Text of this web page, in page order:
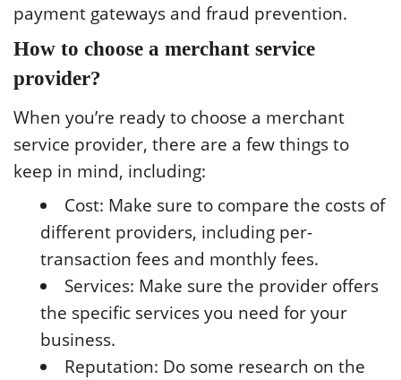
payment gateways and fraud prevention.
How to choose a merchant service
provider?
When you’re ready to choose a merchant
service provider, there are a few things to
keep in mind, including:
Cost: Make sure to compare the costs of
different providers, including per-
transaction fees and monthly fees.
Services: Make sure the provider offers
the specific services you need for your
business.
Reputation: Do some research on the